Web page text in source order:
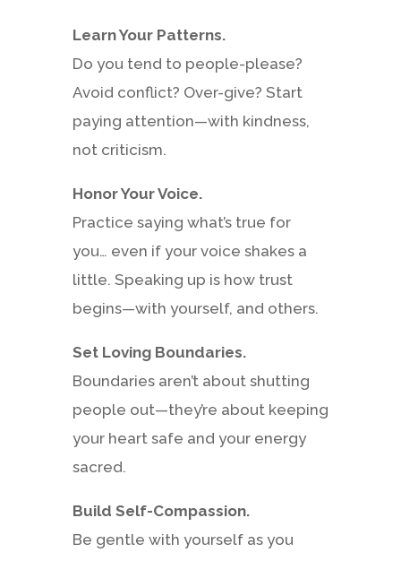
Learn Your Patterns.
Do you tend to people-please?
Avoid conflict? Over-give? Start
paying attention—with kindness,
not criticism.
Honor Your Voice.
Practice saying what’s true for
you… even if your voice shakes a
little. Speaking up is how trust
begins—with yourself, and others.
Set Loving Boundaries.
Boundaries aren’t about shutting
people out—they’re about keeping
your heart safe and your energy
sacred.
Build Self-Compassion.
Be gentle with yourself as you